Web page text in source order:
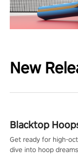
New
Blacktop
Get ready for high-
dive into hoop